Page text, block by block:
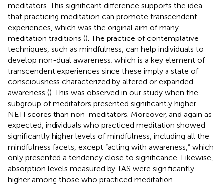
meditators. This significant difference supports the idea
that practicing meditation can promote transcendent
experiences, which was the original aim of many
meditation traditions (). The practice of contemplative
techniques, such as mindfulness, can help individuals to
develop non-dual awareness, which is a key element of
transcendent experiences since these imply a state of
consciousness characterized by altered or expanded
awareness (). This was observed in our study when the
subgroup of meditators presented significantly higher
NETI scores than non-meditators. Moreover, and again as
expected, individuals who practiced meditation showed
significantly higher levels of mindfulness, including all the
mindfulness facets, except “acting with awareness,” which
only presented a tendency close to significance. Likewise,
absorption levels measured by TAS were significantly
higher among those who practiced meditation.